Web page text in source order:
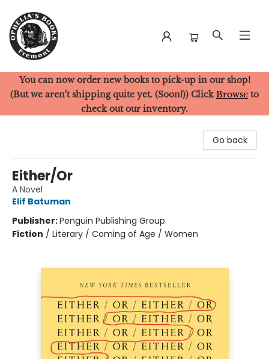
Ophelia's Books
You can now order new books to pick-up in our shop!
(But we aren't shipping quite yet. (Soon!)) Click Browse to
check out our inventory.
Go back
Either/Or
A Novel
Elif Batuman
Publisher:Penguin Publishing Group
Fiction / Literary / Coming of Age / Women